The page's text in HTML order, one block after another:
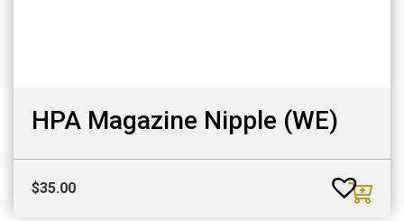
HPA Magazine Nipple (WE)
$35.00